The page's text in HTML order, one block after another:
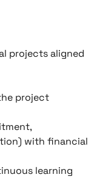
projects aligned
project
with financial
learning